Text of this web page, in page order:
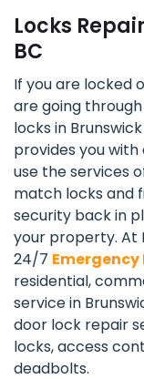
Locks
BC
If you are locked
are going
locks in
provides you
use the services
match locks and
security back in
your property. At
24/7
residential,
service in
door lock repair
locks, access
deadbolts.